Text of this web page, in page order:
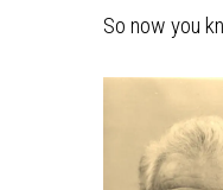
So now you